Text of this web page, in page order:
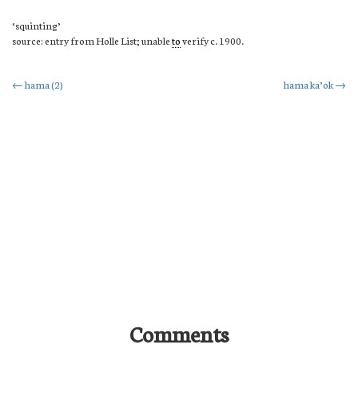
‘squinting’
source: entry from Holle List; unabletoverify c. 1900.
Post
←hama (2) hama ka’ok→
Comments